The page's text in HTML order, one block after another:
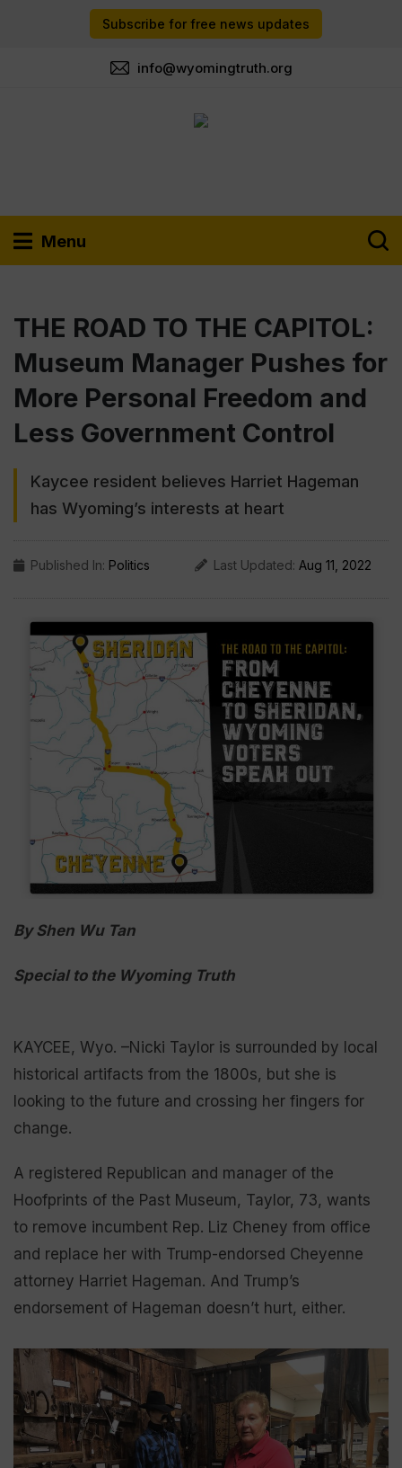
Subscribe for free news updates
info@wyomingtruth.org
Menu
THE ROAD TO THE CAPITOL:
Museum Manager Pushes for
More Personal Freedom and
Less Government Control
Kaycee resident believes Harriet Hageman
has Wyoming’s interests at heart
Published In: Politics Last Updated: Aug 11, 2022
By Shen Wu Tan
Special to the Wyoming Truth
KAYCEE, Wyo. –Nicki Taylor is surrounded by local
historical artifacts from the 1800s, but she is
looking to the future and crossing her fingers for
change.
A registered Republican and manager of the
Hoofprints of the Past Museum, Taylor, 73, wants
to remove incumbent Rep. Liz Cheney from office
and replace her with Trump-endorsed Cheyenne
attorney Harriet Hageman. And Trump’s
endorsement of Hageman doesn’t hurt, either.